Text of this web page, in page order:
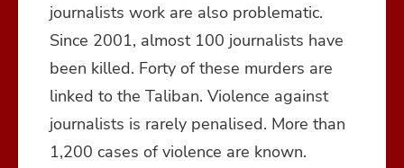
journalists work are also problematic.
Since 2001, almost 100 journalists have
been killed. Forty of these murders are
linked to the Taliban. Violence against
journalists is rarely penalised. More than
1,200 cases of violence are known.